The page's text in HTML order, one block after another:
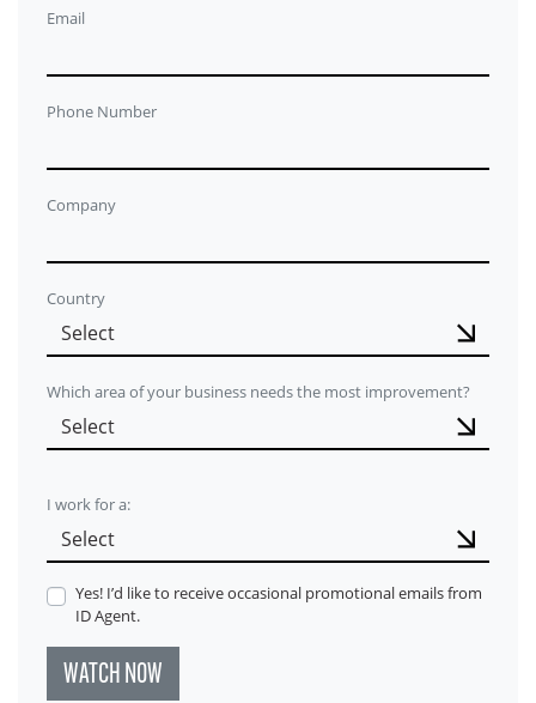
Email
Phone Number
Company
Country
Which area of your business needs the most improvement?
I work for a:
Yes! I’d like to receive occasional promotional emails from
ID Agent.
WATCH NOW